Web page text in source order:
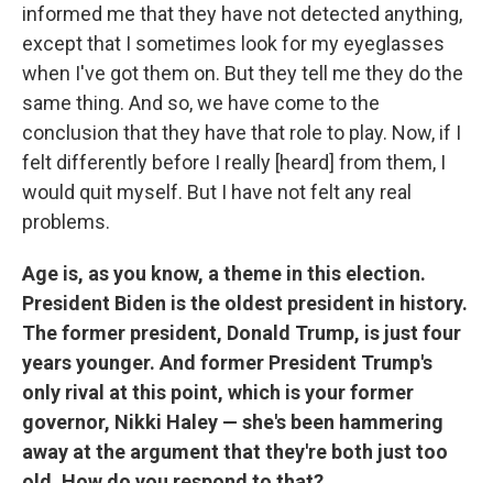
informed me that they have not detected anything,
except that I sometimes look for my eyeglasses
when I've got them on. But they tell me they do the
same thing. And so, we have come to the
conclusion that they have that role to play. Now, if I
felt differently before I really [heard] from them, I
would quit myself. But I have not felt any real
problems.
Age is, as you know, a theme in this election.
President Biden is the oldest president in history.
The former president, Donald Trump, is just four
years younger. And former President Trump's
only rival at this point, which is your former
governor, Nikki Haley — she's been hammering
away at the argument that they're both just too